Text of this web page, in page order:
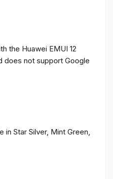
the Huawei EMUI 12
does not support Google
in Star Silver, Mint Green,